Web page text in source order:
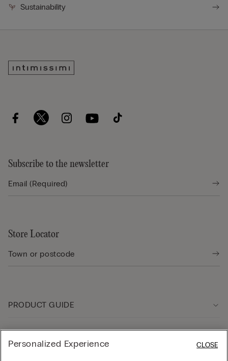
Sustainability
Subscribe to the newsletter
Store Locator
PRODUCT GUIDE
Personalized Experience CLOSE